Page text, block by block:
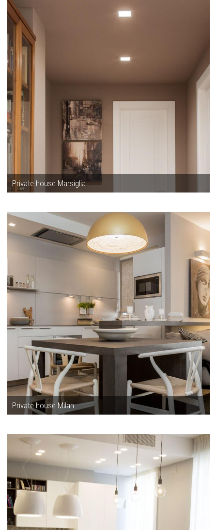
Private house Marsiglia
Private house Milan